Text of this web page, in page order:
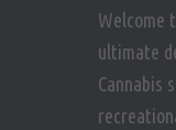
Welcome
ultimate
Cannabis